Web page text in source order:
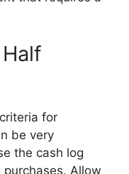
for
be very
the cash log
Allow